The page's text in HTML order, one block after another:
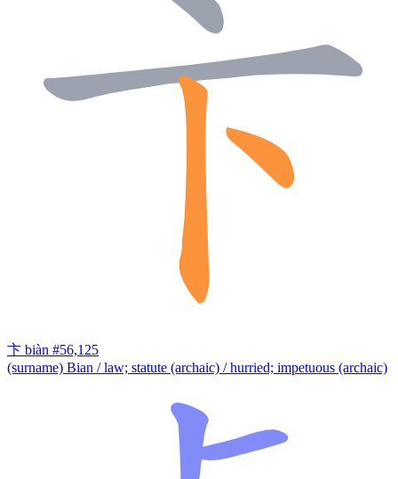
卞 biàn #56,125
(surname) Bian / law; statute (archaic) / hurried; impetuous (archaic)